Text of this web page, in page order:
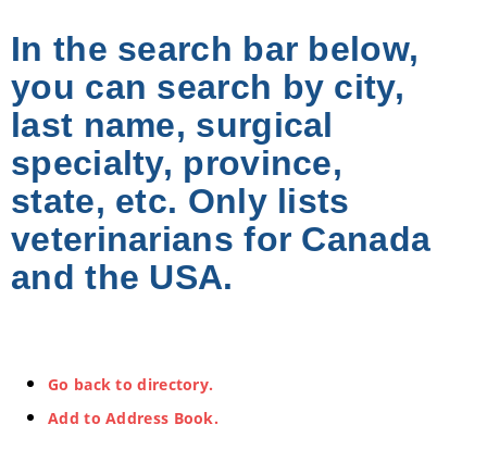
In the search bar below,
you can search by city,
last name, surgical
specialty, province,
state, etc. Only lists
veterinarians for Canada
and the USA.
Go back to directory.
Add to Address Book.